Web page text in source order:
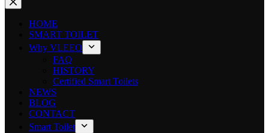
HOME
SMART TOILET
Why VLEEO
FAQ
HISTORY
Certified Smart Toilets
NEWS
BLOG
CONTACT
Smart Toilet